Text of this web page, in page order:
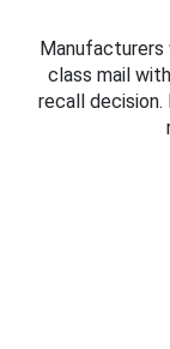
class mail
recall